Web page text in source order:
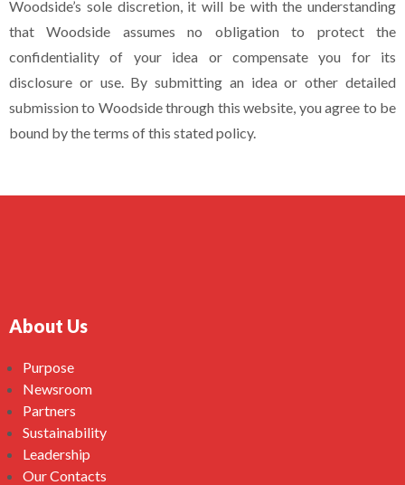
Woodside’s sole discretion, it will be with the understanding
that Woodside assumes no obligation to protect the
confidentiality of your idea or compensate you for its
disclosure or use. By submitting an idea or other detailed
submission to Woodside through this website, you agree to be
bound by the terms of this stated policy.
About Us
Purpose
Newsroom
Partners
Sustainability
Leadership
Our Contacts